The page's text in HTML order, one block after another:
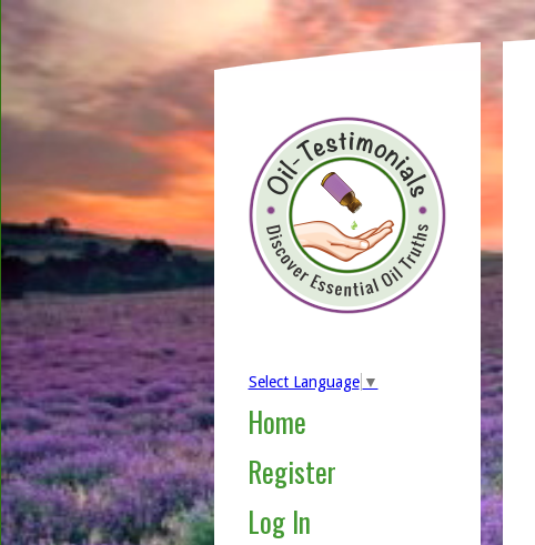
Select Language ▼
Home
Register
Log In